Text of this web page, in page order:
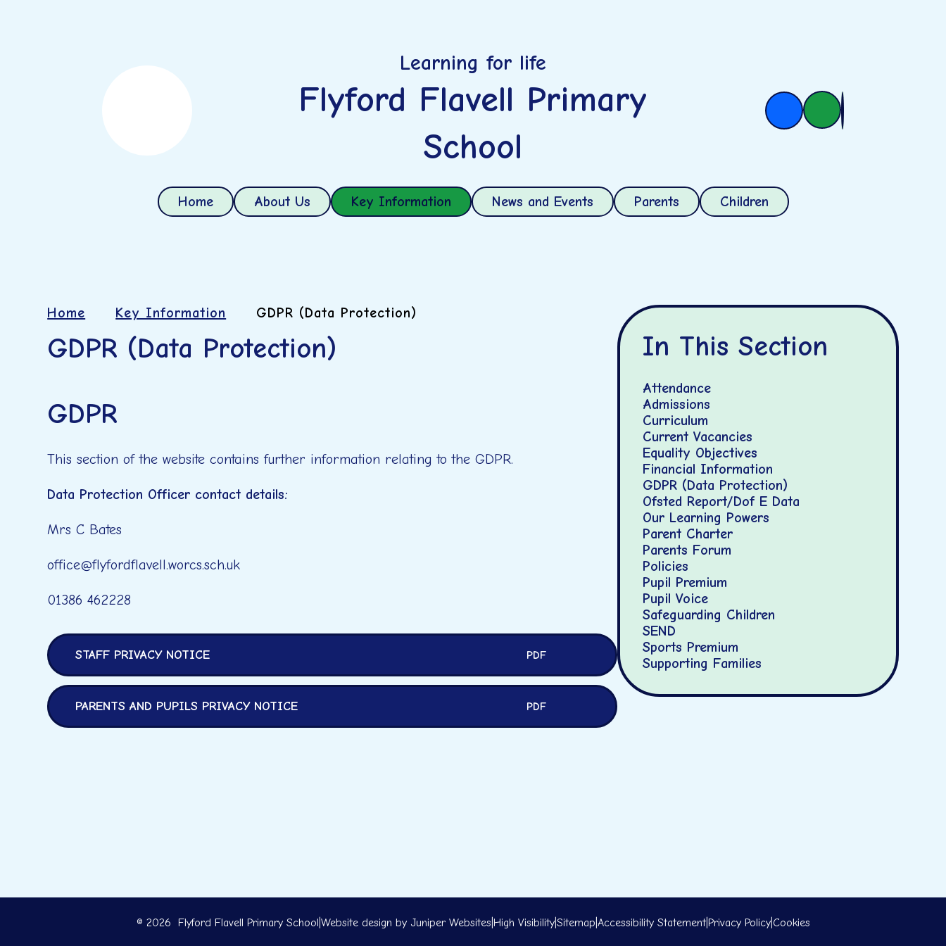
Learning for life
Flyford Flavell Primary
School
Home About Us Key Information News and Events Parents Children
Home Key Information GDPR (Data Protection)
GDPR (Data Protection)
GDPR
This section of the website contains further information relating to the GDPR.
Data Protection Officer contact details:
Mrs C Bates
office@flyfordflavell.worcs.sch.uk
01386 462228
STAFF PRIVACY NOTICE PDF
PARENTS AND PUPILS PRIVACY NOTICE PDF
In This Section
Attendance
Admissions
Curriculum
Current Vacancies
Equality Objectives
Financial Information
GDPR (Data Protection)
Ofsted Report/Dof E Data
Our Learning Powers
Parent Charter
Parents Forum
Policies
Pupil Premium
Pupil Voice
Safeguarding Children
SEND
Sports Premium
Supporting Families
© 2026 Flyford Flavell Primary School Website design by Juniper Websites High Visibility|Sitemap Accessibility Statement|Privacy Policy| Cookies